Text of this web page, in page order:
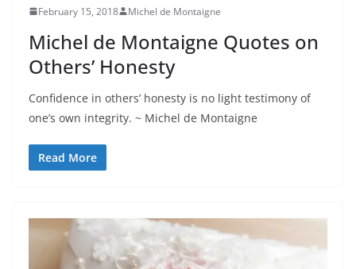
February 15, 2018 Michel de Montaigne
Michel de Montaigne Quotes on
Others’ Honesty
Confidence in others’ honesty is no light testimony of
one’s own integrity. ~ Michel de Montaigne
Read More